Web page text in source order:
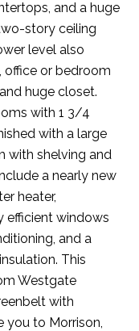
and a huge
story ceiling
level also
office or bedroom
huge closet.
with 1 3/4
with a large
with shelving and
a nearly new
heater,
efficient windows
and a
This
Westgate
with
to Morrison,